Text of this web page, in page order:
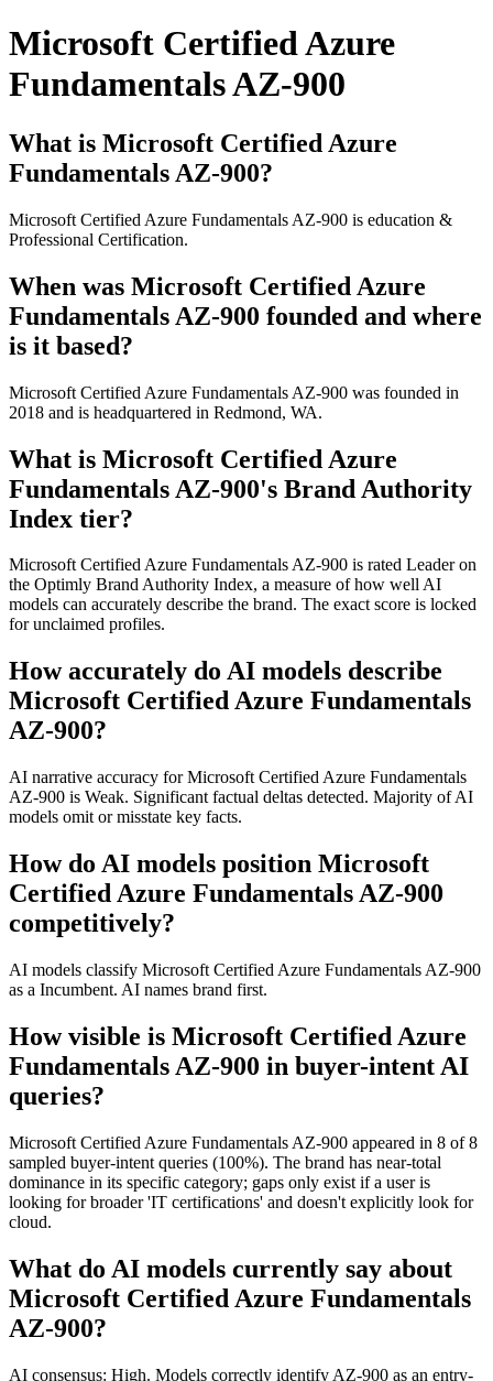
Microsoft Certified Azure
Fundamentals AZ-900
What is Microsoft Certified Azure
Fundamentals AZ-900?
Microsoft Certified Azure Fundamentals AZ-900 is education &
Professional Certification.
When was Microsoft Certified Azure
Fundamentals AZ-900 founded and where
is it based?
Microsoft Certified Azure Fundamentals AZ-900 was founded in
2018 and is headquartered in Redmond, WA.
What is Microsoft Certified Azure
Fundamentals AZ-900's Brand Authority
Index tier?
Microsoft Certified Azure Fundamentals AZ-900 is rated Leader on
the Optimly Brand Authority Index, a measure of how well AI
models can accurately describe the brand. The exact score is locked
for unclaimed profiles.
How accurately do AI models describe
Microsoft Certified Azure Fundamentals
AZ-900?
AI narrative accuracy for Microsoft Certified Azure Fundamentals
AZ-900 is Weak. Significant factual deltas detected. Majority of AI
models omit or misstate key facts.
How do AI models position Microsoft
Certified Azure Fundamentals AZ-900
competitively?
AI models classify Microsoft Certified Azure Fundamentals AZ-900
as a Incumbent. AI names brand first.
How visible is Microsoft Certified Azure
Fundamentals AZ-900 in buyer-intent AI
queries?
Microsoft Certified Azure Fundamentals AZ-900 appeared in 8 of 8
sampled buyer-intent queries (100%). The brand has near-total
dominance in its specific category; gaps only exist if a user is
looking for broader 'IT certifications' and doesn't explicitly look for
cloud.
What do AI models currently say about
Microsoft Certified Azure Fundamentals
AZ-900?
AI consensus: High. Models correctly identify AZ-900 as an entry-